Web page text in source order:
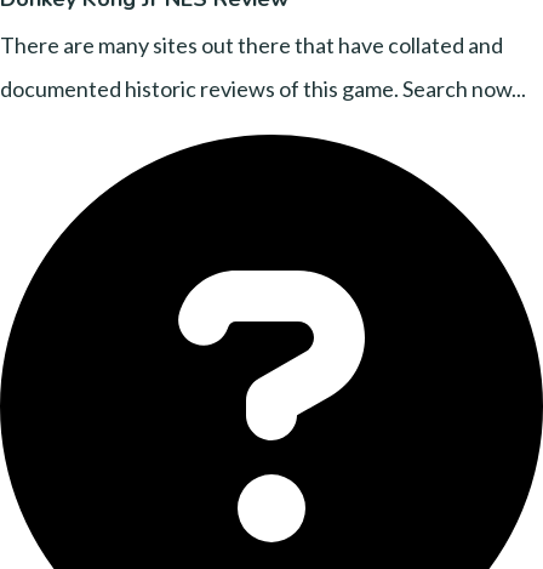
There are many sites out there that have collated and
documented historic reviews of this game. Search now...